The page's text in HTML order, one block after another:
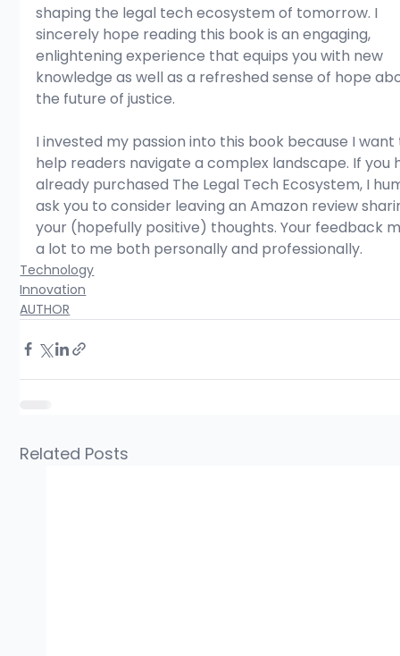
shaping the legal tech ecosystem of tomorrow. I
sincerely hope reading this book is an engaging,
enlightening experience that equips you with new
knowledge as well as a refreshed sense of hope
the future of justice.
I invested my passion into this book because I
help readers navigate a complex landscape. If you
already purchased The Legal Tech Ecosystem, I
ask you to consider leaving an Amazon review
your (hopefully positive) thoughts. Your feedback
a lot to me both personally and professionally.
Technology
Innovation
AUTHOR
Related Posts